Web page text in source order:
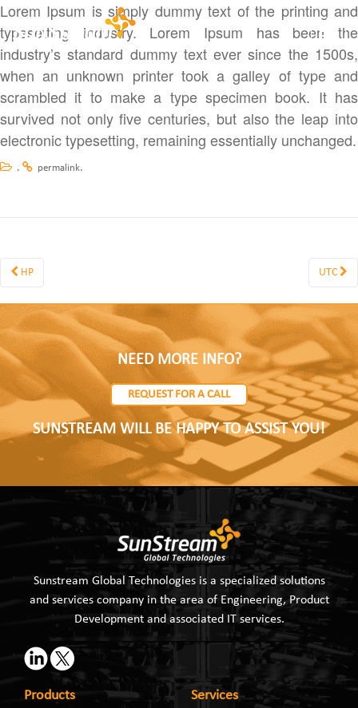
Lorem Ipsum is simply dummy text of the printing and
typesetting industry. Lorem Ipsum has been the
industry’s standard dummy text ever since the 1500s,
when an unknown printer took a galley of type and
scrambled it to make a type specimen book. It has
survived not only five centuries, but also the leap into
electronic typesetting, remaining essentially unchanged.
. permalink.
HP UTC
NEED MORE INFO?
REQUEST FOR A CALL
SUNSTREAM WILL BE HAPPY TO ASSIST YOU!
Sunstream Global Technologies is a specialized solutions
and services company in the area of Engineering, Product
Development and associated IT services.
Products Services